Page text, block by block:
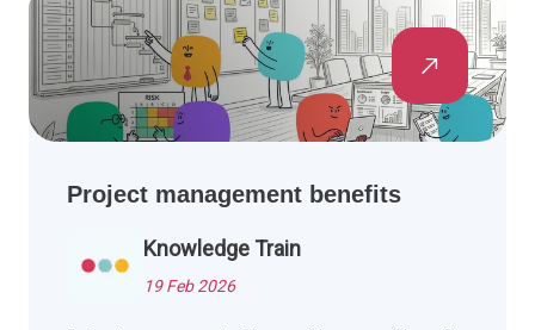
Project management benefits
Knowledge Train
19 Feb 2026